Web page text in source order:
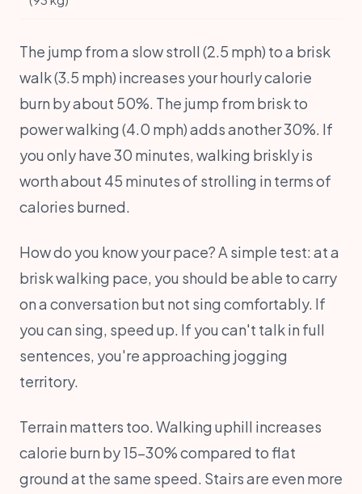
The jump from a slow stroll (2.5 mph) to a brisk
walk (3.5 mph) increases your hourly calorie
burn by about 50%. The jump from brisk to
power walking (4.0 mph) adds another 30%. If
you only have 30 minutes, walking briskly is
worth about 45 minutes of strolling in terms of
calories burned.
How do you know your pace? A simple test: at a
brisk walking pace, you should be able to carry
on a conversation but not sing comfortably. If
you can sing, speed up. If you can't talk in full
sentences, you're approaching jogging
territory.
Terrain matters too. Walking uphill increases
calorie burn by 15-30% compared to flat
ground at the same speed. Stairs are even more